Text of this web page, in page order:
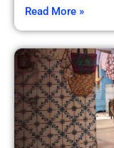
Read More »